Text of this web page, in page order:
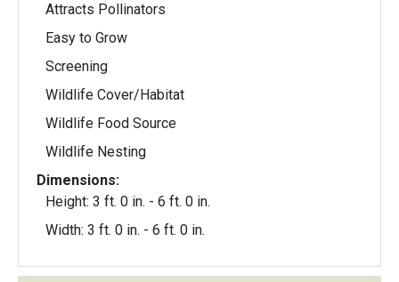
Attracts Pollinators
Easy to Grow
Screening
Wildlife Cover/Habitat
Wildlife Food Source
Wildlife Nesting
Dimensions:
Height: 3 ft. 0 in. - 6 ft. 0 in.
Width: 3 ft. 0 in. - 6 ft. 0 in.